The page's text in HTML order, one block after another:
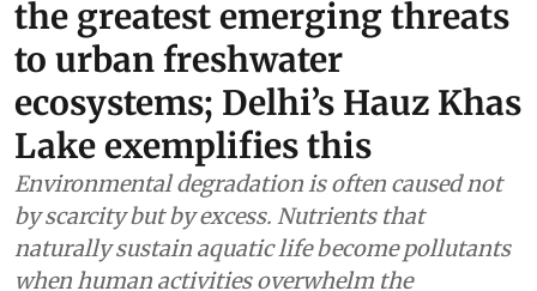
the greatest emerging threats
to urban freshwater
ecosystems; Delhi’s Hauz Khas
Lake exemplifies this
Environmental degradation is often caused not
by scarcity but by excess. Nutrients that
naturally sustain aquatic life become pollutants
when human activities overwhelm the